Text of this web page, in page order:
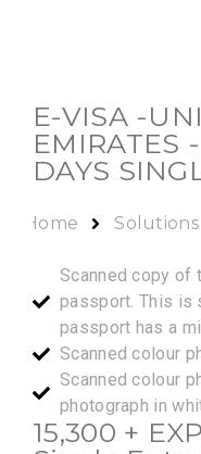
E-VISA -
EMIRATES
DAYS
Home Solutions
Scanned copy of
passport. This is
passport has a
Scanned colour
Scanned colour
photograph in
15,300 +